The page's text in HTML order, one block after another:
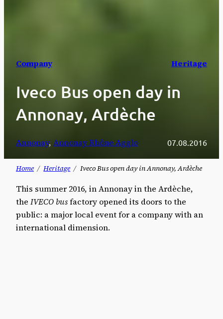
Company Heritage
Iveco Bus open day in
Annonay, Ardèche
Annonay, Annonay Rhône Agglo 07.08.2016
Home Heritage Iveco Bus open day in Annonay, Ardèche
This summer 2016, in Annonay in the Ardèche,
the IVECO busfactory opened its doors to the
public: a major local event for a company with an
international dimension.